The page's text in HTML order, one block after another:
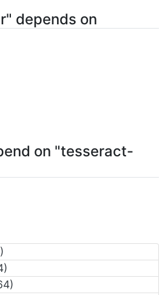
depends on
on "tesseract-